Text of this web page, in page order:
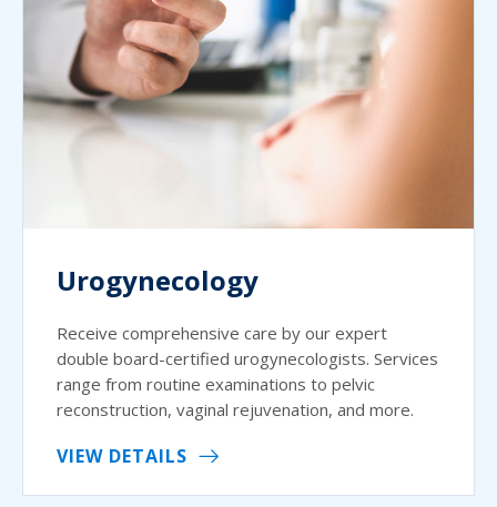
Urogynecology
Receive comprehensive care by our expert
double board-certified urogynecologists. Services
range from routine examinations to pelvic
reconstruction, vaginal rejuvenation, and more.
VIEW DETAILS